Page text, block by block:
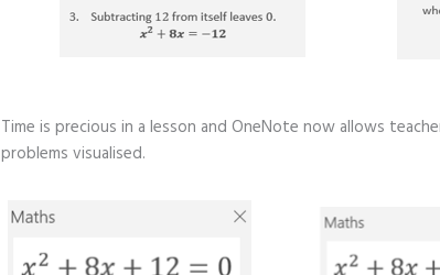
Time is precious in a lesson and OneNote now allows
problems visualised.